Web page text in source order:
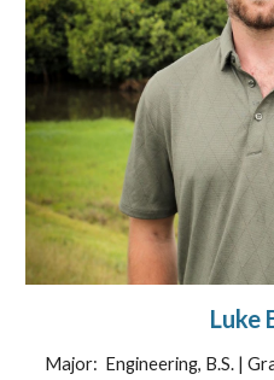
Luke
Major: Engineering, B.S. |